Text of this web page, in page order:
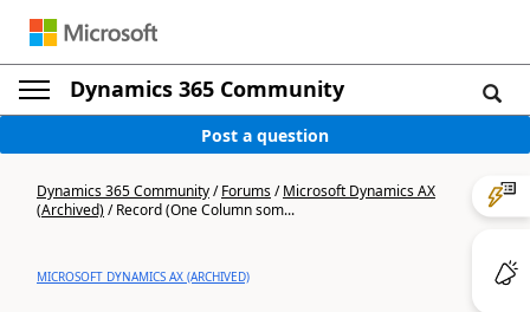
Dynamics 365 Community
Post a question
Dynamics 365 Community/Forums/Microsoft Dynamics AX
(Archived)/Record (One Column som...
MICROSOFT DYNAMICS AX (ARCHIVED)